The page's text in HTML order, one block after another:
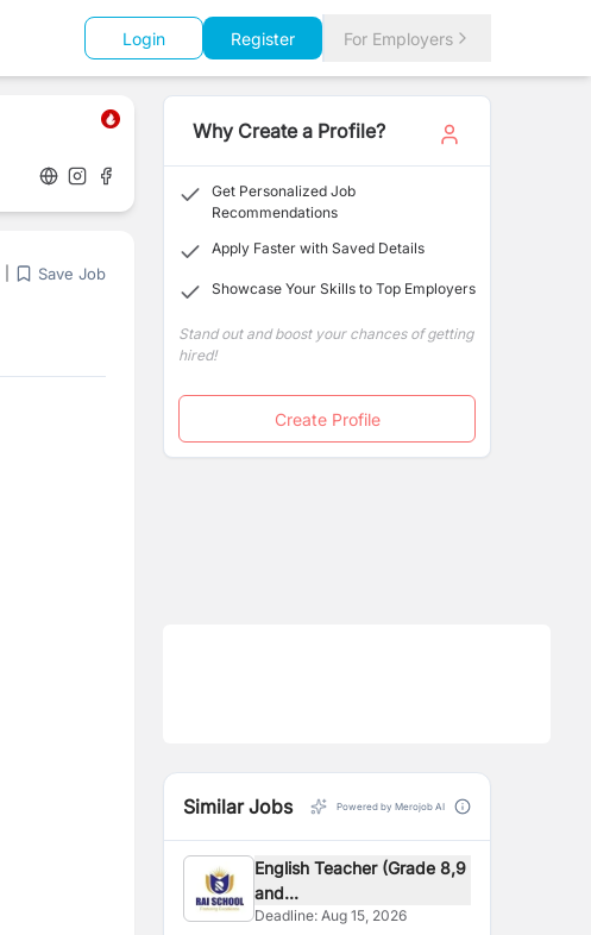
Login Register For Employers
Save Job
Why Create a Profile?
Get Personalized Job
Recommendations
Apply Faster with Saved Details
Showcase Your Skills to Top Employers
Stand out and boost your chances of getting
hired!
Create Profile
Similar Jobs Powered by Merojob AI
English Teacher (Grade 8,9
and...
Deadline:Aug 15, 2026